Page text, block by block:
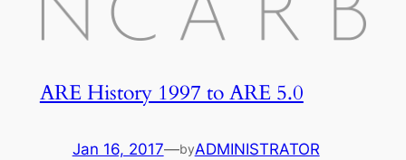
ARE History 1997 to ARE 5.0
Jan 16, 2017—byADMINISTRATOR